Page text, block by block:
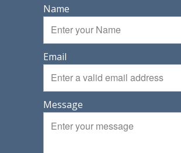
Name
Email
Message